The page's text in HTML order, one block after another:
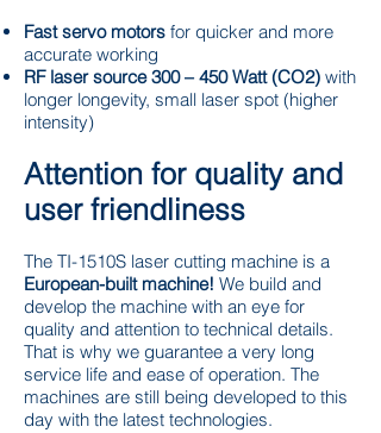
Fast servo motors for quicker and more
accurate working
RF laser source 300 – 450 Watt (CO2) with
longer longevity, small laser spot (higher
intensity)
Attention for quality and
user friendliness
The TI-1510S laser cutting machine is a
European-built machine! We build and
develop the machine with an eye for
quality and attention to technical details.
That is why we guarantee a very long
service life and ease of operation. The
machines are still being developed to this
day with the latest technologies.